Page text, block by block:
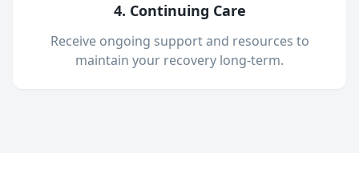
4. Continuing Care
Receive ongoing support and resources to
maintain your recovery long-term.